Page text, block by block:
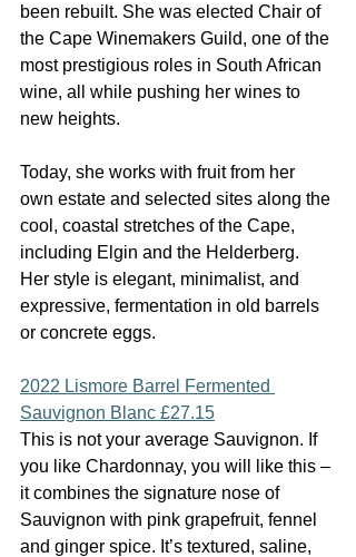
been rebuilt. She was elected Chair of
the Cape Winemakers Guild, one of the
most prestigious roles in South African
wine, all while pushing her wines to
new heights.
Today, she works with fruit from her
own estate and selected sites along the
cool, coastal stretches of the Cape,
including Elgin and the Helderberg.
Her style is elegant, minimalist, and
expressive, fermentation in old barrels
or concrete eggs.
2022 Lismore Barrel Fermented
Sauvignon Blanc £27.15
This is not your average Sauvignon. If
you like Chardonnay, you will like this –
it combines the signature nose of
Sauvignon with pink grapefruit, fennel
and ginger spice. It’s textured, saline,